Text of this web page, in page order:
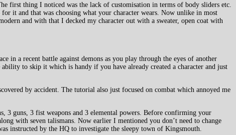
first thing I noticed was the lack of customisation in terms of body sliders etc.
it and that was choosing what your character wears. Now unlike in most
and with that I decked my character out with a sweater, open coat with
in a recent battle against demons as you play through the eyes of another
to skip it which is handy if you have already created a character and just
by accident. The tutorial also just focused on combat which annoyed me
3 guns, 3 fist weapons and 3 elemental powers. Before confirming your
with seven talismans. Now earlier I mentioned you don’t need to change
instructed by the HQ to investigate the sleepy town of Kingsmouth.